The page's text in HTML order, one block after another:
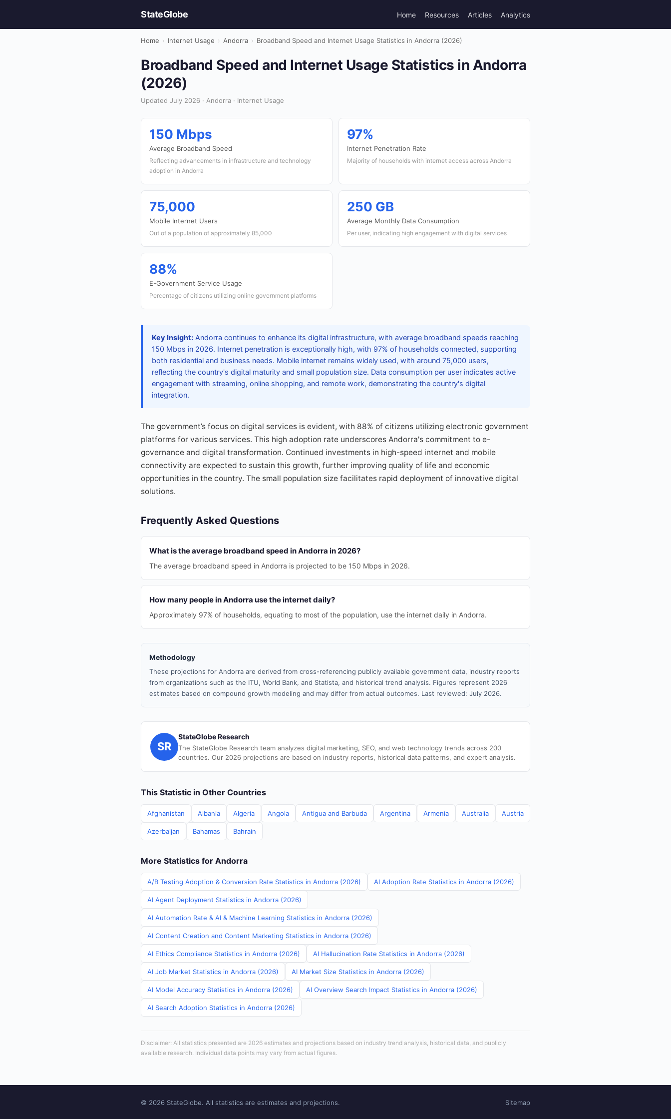
StateGlobe Home Resources Articles Analytics
Home › Internet Usage › Andorra › Broadband Speed and Internet Usage Statistics in Andorra (2026)
Broadband Speed and Internet Usage Statistics in Andorra
(2026)
Updated July 2026 · Andorra · Internet Usage
150 Mbps
Average Broadband Speed
Reflecting advancements in infrastructure and technology
adoption in Andorra
97%
Internet Penetration Rate
Majority of households with internet access across Andorra
75,000
Mobile Internet Users
Out of a population of approximately 85,000
250 GB
Average Monthly Data Consumption
Per user, indicating high engagement with digital services
88%
E-Government Service Usage
Percentage of citizens utilizing online government platforms
Key Insight: Andorra continues to enhance its digital infrastructure, with average broadband speeds reaching
150 Mbps in 2026. Internet penetration is exceptionally high, with 97% of households connected, supporting
both residential and business needs. Mobile internet remains widely used, with around 75,000 users,
reflecting the country's digital maturity and small population size. Data consumption per user indicates active
engagement with streaming, online shopping, and remote work, demonstrating the country's digital
integration.
The government’s focus on digital services is evident, with 88% of citizens utilizing electronic government
platforms for various services. This high adoption rate underscores Andorra's commitment to e-
governance and digital transformation. Continued investments in high-speed internet and mobile
connectivity are expected to sustain this growth, further improving quality of life and economic
opportunities in the country. The small population size facilitates rapid deployment of innovative digital
solutions.
Frequently Asked Questions
What is the average broadband speed in Andorra in 2026?
The average broadband speed in Andorra is projected to be 150 Mbps in 2026.
How many people in Andorra use the internet daily?
Approximately 97% of households, equating to most of the population, use the internet daily in Andorra.
Methodology
These projections for Andorra are derived from cross-referencing publicly available government data, industry reports
from organizations such as the ITU, World Bank, and Statista, and historical trend analysis. Figures represent 2026
estimates based on compound growth modeling and may differ from actual outcomes. Last reviewed: July 2026.
SR
StateGlobe Research
The StateGlobe Research team analyzes digital marketing, SEO, and web technology trends across 200
countries. Our 2026 projections are based on industry reports, historical data patterns, and expert analysis.
This Statistic in Other Countries
Afghanistan Albania Algeria Angola Antigua and Barbuda Argentina Armenia Australia Austria
Azerbaijan Bahamas Bahrain
More Statistics for Andorra
A/B Testing Adoption & Conversion Rate Statistics in Andorra (2026) AI Adoption Rate Statistics in Andorra (2026)
AI Agent Deployment Statistics in Andorra (2026)
AI Automation Rate & AI & Machine Learning Statistics in Andorra (2026)
AI Content Creation and Content Marketing Statistics in Andorra (2026)
AI Ethics Compliance Statistics in Andorra (2026) AI Hallucination Rate Statistics in Andorra (2026)
AI Job Market Statistics in Andorra (2026) AI Market Size Statistics in Andorra (2026)
AI Model Accuracy Statistics in Andorra (2026) AI Overview Search Impact Statistics in Andorra (2026)
AI Search Adoption Statistics in Andorra (2026)
Disclaimer: All statistics presented are 2026 estimates and projections based on industry trend analysis, historical data, and publicly
available research. Individual data points may vary from actual figures.
© 2026 StateGlobe. All statistics are estimates and projections. Sitemap